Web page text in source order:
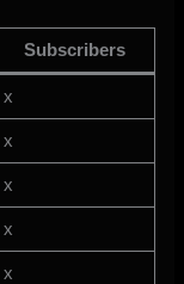
Subscribers
x
x
x
x
x